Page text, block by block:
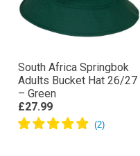
South Africa Springbok
Adults Bucket Hat 26/27
– Green
£27.99